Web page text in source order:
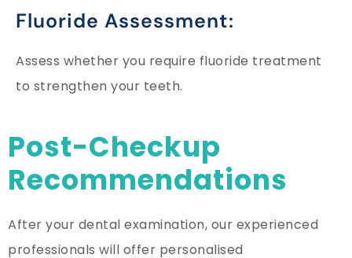
Fluoride Assessment:
Assess whether you require fluoride treatment
to strengthen your teeth.
Post-Checkup
Recommendations
After your dental examination, our experienced
professionals will offer personalised